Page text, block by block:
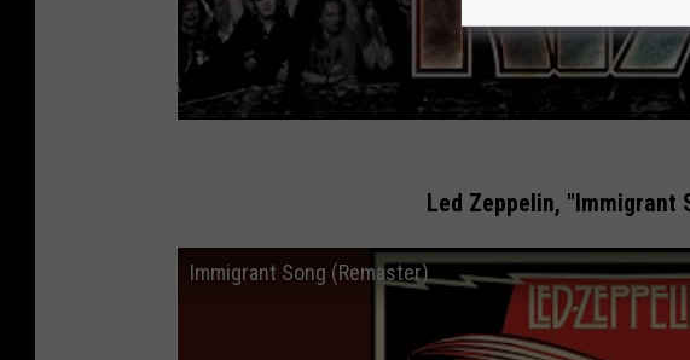
Led Zeppelin, "Immigrant
Immigrant Song (Remaster)